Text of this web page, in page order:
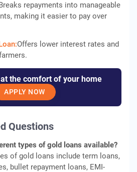
repayments into manageable
making it easier to pay over
Offers lower interest rates and
the comfort of your home
APPLY NOW
Questions
types of gold loans available?
of gold loans include term loans,
bullet repayment loans, EMI-